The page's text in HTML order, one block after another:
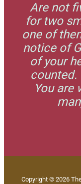
Are not
for two
one of
notice of
of your
counted.
You are
Copyright © 2026